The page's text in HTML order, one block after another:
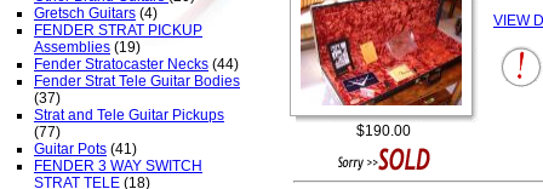
$190.00
VIEW
Gretsch Guitars (4)
FENDER STRAT PICKUP
Assemblies (19)
Fender Stratocaster Necks (44)
Fender Strat Tele Guitar Bodies
(37)
Strat and Tele Guitar Pickups
(77)
Guitar Pots (41)
FENDER 3 WAY SWITCH
STRAT TELE (18)